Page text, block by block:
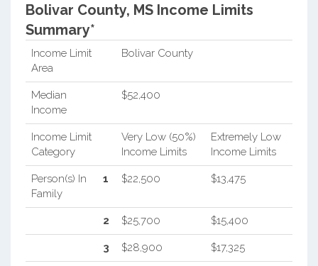
Bolivar County, MS Income Limits
Summary*
Income Limit
Area
Bolivar County
Median
Income
$52,400
Income Limit
Category
Very Low (50%)
Income Limits
Extremely Low
Income Limits
Person(s) In
Family
1 $22,500 $13,475
2 $25,700 $15,400
3 $28,900 $17,325